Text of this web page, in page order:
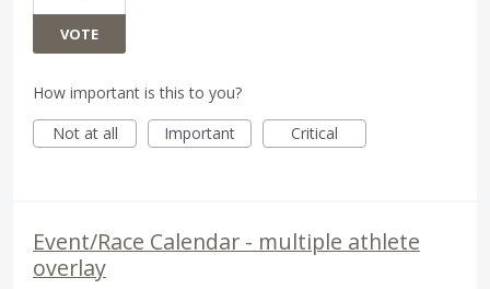
VOTE
How important is this to you?
Not at all
Important Critical
Event/Race Calendar - multiple athlete
overlay